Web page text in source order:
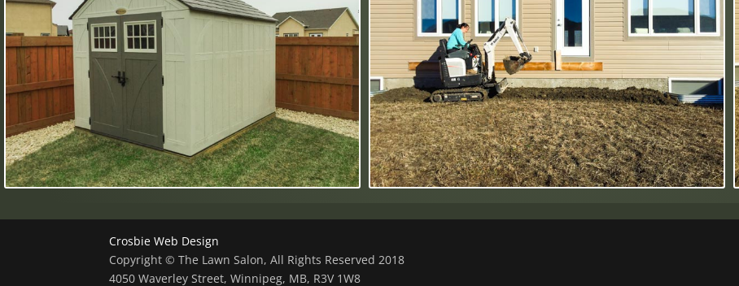
Crosbie Web Design
Copyright © The Lawn Salon, All Rights Reserved 2018
4050 Waverley Street, Winnipeg, MB, R3V 1W8